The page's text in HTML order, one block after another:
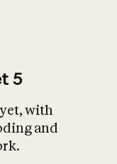
5
with
and